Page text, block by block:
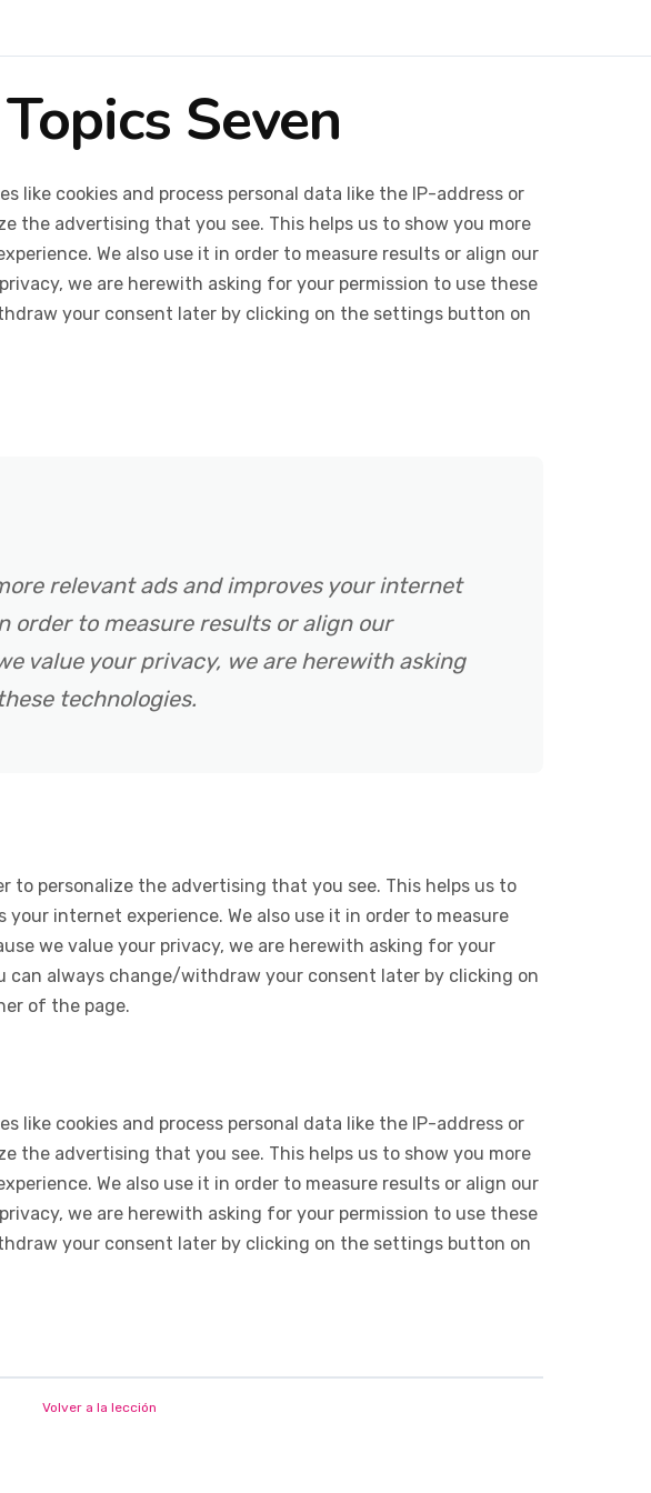
Seven
like cookies and process personal data like the IP-address or
the advertising that you see. This helps us to show you more
We also use it in order to measure results or align our
we are herewith asking for your permission to use these
your consent later by clicking on the settings button on
relevant ads and improves your internet
order to measure results or align our
value your privacy, we are herewith asking
technologies.
to personalize the advertising that you see. This helps us to
your internet experience. We also use it in order to measure
we value your privacy, we are herewith asking for your
can always change/withdraw your consent later by clicking on
of the page.
like cookies and process personal data like the IP-address or
the advertising that you see. This helps us to show you more
We also use it in order to measure results or align our
we are herewith asking for your permission to use these
your consent later by clicking on the settings button on
Volver a la lección